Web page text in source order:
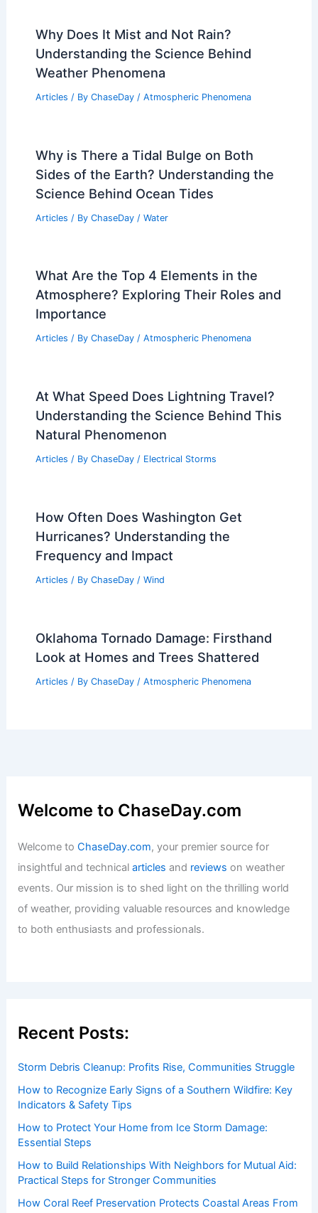
Why Does It Mist and Not Rain?
Understanding the Science Behind
Weather Phenomena
Articles / By ChaseDay / Atmospheric Phenomena
Why is There a Tidal Bulge on Both
Sides of the Earth? Understanding the
Science Behind Ocean Tides
Articles / By ChaseDay / Water
What Are the Top 4 Elements in the
Atmosphere? Exploring Their Roles and
Importance
Articles / By ChaseDay / Atmospheric Phenomena
At What Speed Does Lightning Travel?
Understanding the Science Behind This
Natural Phenomenon
Articles / By ChaseDay / Electrical Storms
How Often Does Washington Get
Hurricanes? Understanding the
Frequency and Impact
Articles / By ChaseDay / Wind
Oklahoma Tornado Damage: Firsthand
Look at Homes and Trees Shattered
Articles / By ChaseDay / Atmospheric Phenomena
Welcome to ChaseDay.com
Welcome toChaseDay.com, your premier source for
insightful and technicalarticles and reviews on weather
events. Our mission is to shed light on the thrilling world
of weather, providing valuable resources and knowledge
to both enthusiasts and professionals.
Recent Posts:
Storm Debris Cleanup: Profits Rise, Communities Struggle
How to Recognize Early Signs of a Southern Wildfire: Key
Indicators & Safety Tips
How to Protect Your Home from Ice Storm Damage:
Essential Steps
How to Build Relationships With Neighbors for Mutual Aid:
Practical Steps for Stronger Communities
How Coral Reef Preservation Protects Coastal Areas From